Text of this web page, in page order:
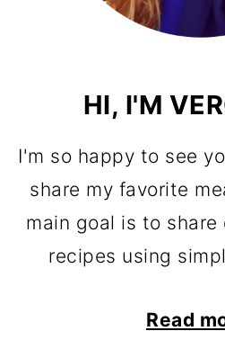
HI, I'M
I'm so happy to see
share my favorite
main goal is to
recipes using
Read